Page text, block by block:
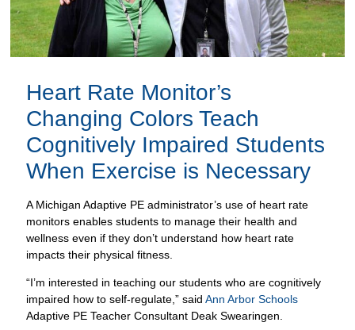
Changing Colors Teach
Cognitively Impaired Students
When Exercise is Necessary
A Michigan Adaptive PE administrator’s use of heart rate
monitors enables students to manage their health and
wellness even if they don’t understand how heart rate
impacts their physical fitness.
impaired how to self-regulate,” saidAnn Arbor Schools
Adaptive PE Teacher Consultant Deak Swearingen.
UsingIHT ZONEheart rate monitors, Ann Arbor’s Adaptive
impairments and health difficulties, took important steps
including: